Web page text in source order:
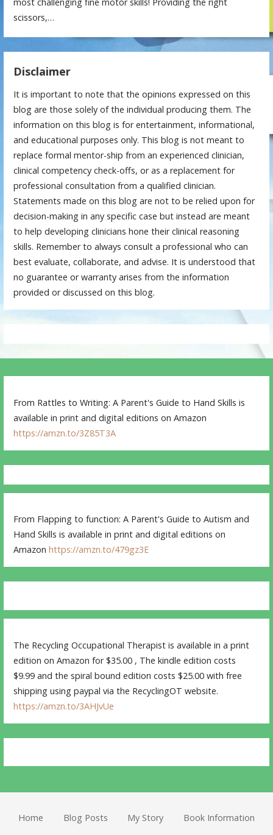
most challenging fine motor skills! Providing the right
scissors,…
Disclaimer
It is important to note that the opinions expressed on this
blog are those solely of the individual producing them. The
information on this blog is for entertainment, informational,
and educational purposes only. This blog is not meant to
replace formal mentor-ship from an experienced clinician,
clinical competency check-offs, or as a replacement for
professional consultation from a qualified clinician.
Statements made on this blog are not to be relied upon for
decision-making in any specific case but instead are meant
to help developing clinicians hone their clinical reasoning
skills. Remember to always consult a professional who can
best evaluate, collaborate, and advise. It is understood that
no guarantee or warranty arises from the information
provided or discussed on this blog.
From Rattles to Writing: A Parent's Guide to Hand Skills is
available in print and digital editions on Amazon
https://amzn.to/3Z85T3A
From Flapping to function: A Parent's Guide to Autism and
Hand Skills is available in print and digital editions on
Amazonhttps://amzn.to/479gz3E
The Recycling Occupational Therapist is available in a print
edition on Amazon for $35.00 , The kindle edition costs
$9.99 and the spiral bound edition costs $25.00 with free
shipping using paypal via the RecyclingOT website.
https://amzn.to/3AHJvUe
Home Blog Posts My Story Book Information